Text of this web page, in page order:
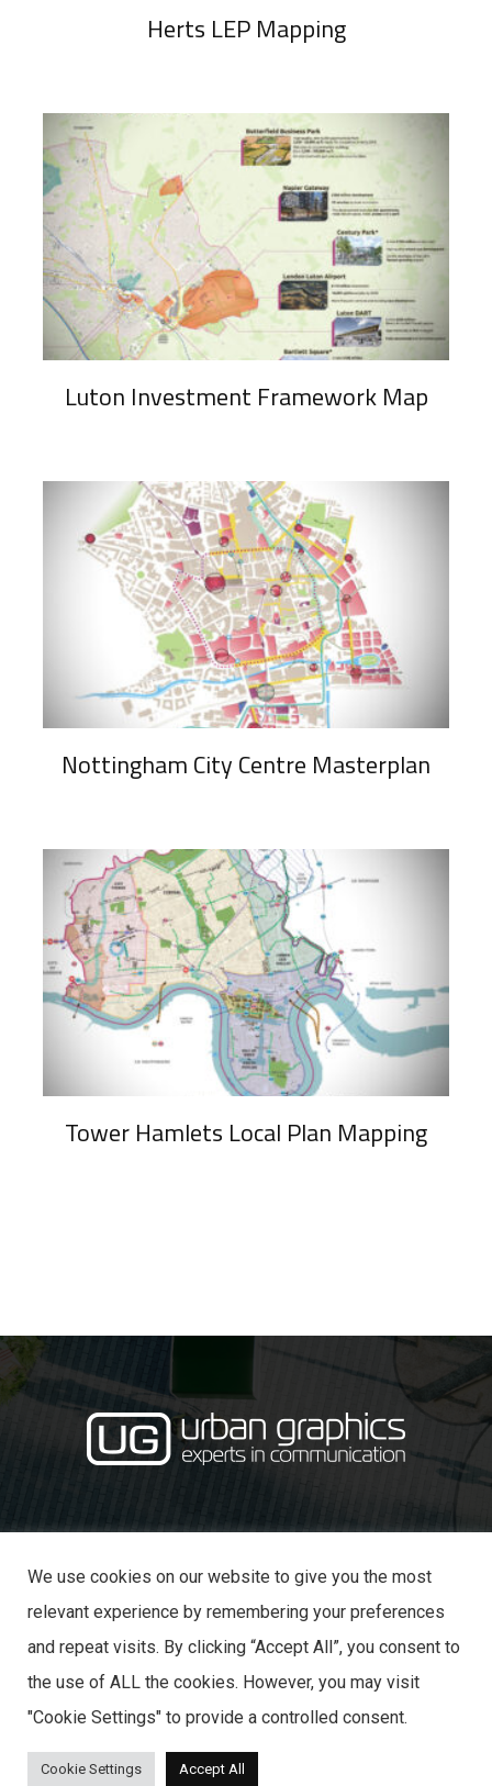
Herts LEP Mapping
Luton Investment Framework Map
Nottingham City Centre Masterplan
Tower Hamlets Local Plan Mapping
Bedford MK40 3NT
© 2025 URBAN GRAPHICS
We use cookies on our website to give you the most
relevant experience by remembering your preferences
and repeat visits. By clicking “Accept All”, you consent to
the use of ALL the cookies. However, you may visit
"Cookie Settings" to provide a controlled consent.
Cookie Settings Accept All